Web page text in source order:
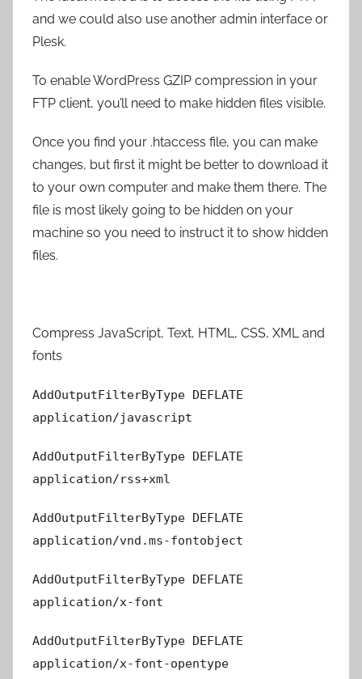
and we could also use another admin interface or
Plesk.
To enable WordPress GZIP compression in your
FTP client, you’ll need to make hidden files visible.
Once you find your .htaccess file, you can make
changes, but first it might be better to download it
to your own computer and make them there. The
file is most likely going to be hidden on your
machine so you need to instruct it to show hidden
files.
Compress JavaScript, Text, HTML, CSS, XML and
fonts
AddOutputFilterByType DEFLATE
application/javascript
AddOutputFilterByType DEFLATE
application/rss+xml
AddOutputFilterByType DEFLATE
application/vnd.ms-fontobject
AddOutputFilterByType DEFLATE
application/x-font
AddOutputFilterByType DEFLATE
application/x-font-opentype